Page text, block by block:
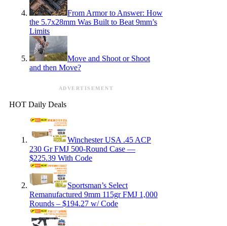
From Armor to Answer: How
the 5.7x28mm Was Built to Beat 9mm’s
Limits
Move and Shoot or Shoot
and then Move?
ADVERTISEMENT
HOT Daily Deals
Winchester USA .45 ACP
230 Gr FMJ 500-Round Case —
$225.39 With Code
Sportsman’s Select
Remanufactured 9mm 115gr FMJ 1,000
Rounds – $194.27 w/ Code